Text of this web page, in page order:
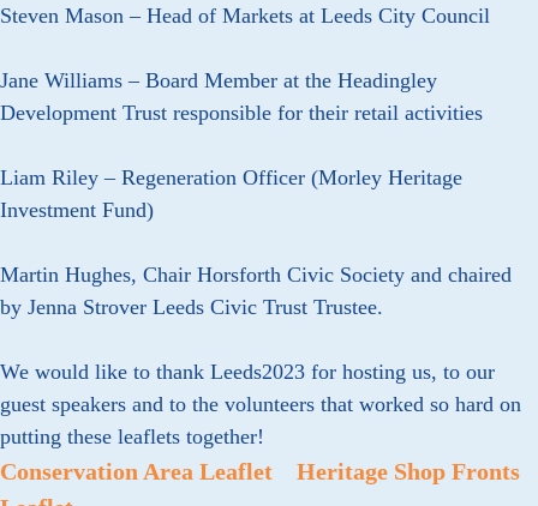
Steven Mason – Head of Markets at Leeds City Council
Jane Williams – Board Member at the Headingley
Development Trust responsible for their retail activities
Liam Riley – Regeneration Officer (Morley Heritage
Investment Fund)
Martin Hughes, Chair Horsforth Civic Society and chaired
by Jenna Strover Leeds Civic Trust Trustee.
We would like to thank Leeds2023 for hosting us, to our
guest speakers and to the volunteers that worked so hard on
putting these leaflets together!
Conservation Area Leaflet
Heritage Shop Fronts